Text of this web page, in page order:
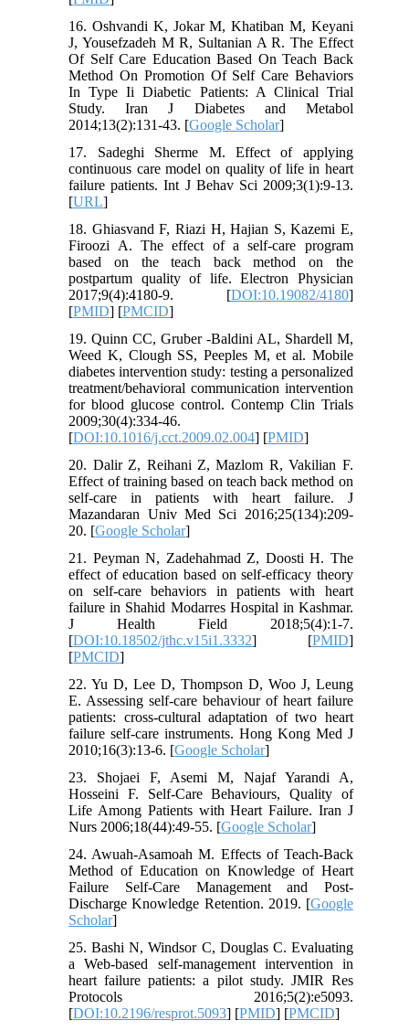
16. Oshvandi K, Jokar M, Khatiban M, Keyani
J, Yousefzadeh M R, Sultanian A R. The Effect
Of Self Care Education Based On Teach Back
Method On Promotion Of Self Care Behaviors
In Type Ii Diabetic Patients: A Clinical Trial
Study. Iran J Diabetes and Metabol
2014;13(2):131-43. [Google Scholar]
17. Sadeghi Sherme M. Effect of applying
continuous care model on quality of life in heart
failure patients. Int J Behav Sci 2009;3(1):9-13.
[URL]
18. Ghiasvand F, Riazi H, Hajian S, Kazemi E,
Firoozi A. The effect of a self-care program
based on the teach back method on the
postpartum quality of life. Electron Physician
2017;9(4):4180-9. [DOI:10.19082/4180]
[PMID] [PMCID]
19. Quinn CC, Gruber -Baldini AL, Shardell M,
Weed K, Clough SS, Peeples M, et al. Mobile
diabetes intervention study: testing a personalized
treatment/behavioral communication intervention
for blood glucose control. Contemp Clin Trials
2009;30(4):334-46.
[DOI:10.1016/j.cct.2009.02.004] [PMID]
20. Dalir Z, Reihani Z, Mazlom R, Vakilian F.
Effect of training based on teach back method on
self-care in patients with heart failure. J
Mazandaran Univ Med Sci 2016;25(134):209-
20. [Google Scholar]
21. Peyman N, Zadehahmad Z, Doosti H. The
effect of education based on self-efficacy theory
on self-care behaviors in patients with heart
failure in Shahid Modarres Hospital in Kashmar.
J Health Field 2018;5(4):1-7.
[DOI:10.18502/jthc.v15i1.3332] [PMID]
[PMCID]
22. Yu D, Lee D, Thompson D, Woo J, Leung
E. Assessing self-care behaviour of heart failure
patients: cross-cultural adaptation of two heart
failure self-care instruments. Hong Kong Med J
2010;16(3):13-6. [Google Scholar]
23. Shojaei F, Asemi M, Najaf Yarandi A,
Hosseini F. Self-Care Behaviours, Quality of
Life Among Patients with Heart Failure. Iran J
Nurs 2006;18(44):49-55. [Google Scholar]
24. Awuah-Asamoah M. Effects of Teach-Back
Method of Education on Knowledge of Heart
Failure Self-Care Management and Post-
Discharge Knowledge Retention. 2019. [Google
Scholar]
25. Bashi N, Windsor C, Douglas C. Evaluating
a Web-based self-management intervention in
heart failure patients: a pilot study. JMIR Res
Protocols 2016;5(2):e5093.
[DOI:10.2196/resprot.5093] [PMID] [PMCID]